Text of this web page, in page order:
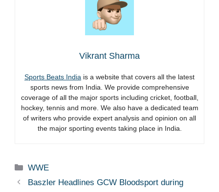
Vikrant Sharma
Sports Beats India is a website that covers all the latest
sports news from India. We provide comprehensive
coverage of all the major sports including cricket, football,
hockey, tennis and more. We also have a dedicated team
of writers who provide expert analysis and opinion on all
the major sporting events taking place in India.
Categories
WWE
Baszler Headlines GCW Bloodsport during